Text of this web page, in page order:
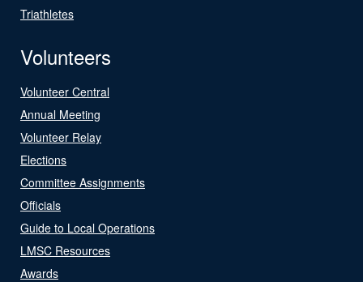
Triathletes
Volunteers
Volunteer Central
Annual Meeting
Volunteer Relay
Elections
Committee Assignments
Officials
Guide to Local Operations
LMSC Resources
Awards